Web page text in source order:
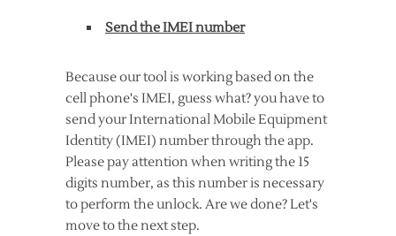
Send the IMEI number
Because our tool is working based on the
cell phone's IMEI, guess what? you have to
send your International Mobile Equipment
Identity (IMEI) number through the app.
Please pay attention when writing the 15
digits number, as this number is necessary
to perform the unlock. Are we done? Let's
move to the next step.